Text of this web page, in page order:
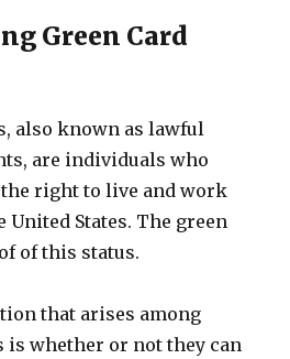
Green Card
also known as lawful
are individuals who
the right to live and work
States. The green
of this status.
that arises among
is whether or not they can